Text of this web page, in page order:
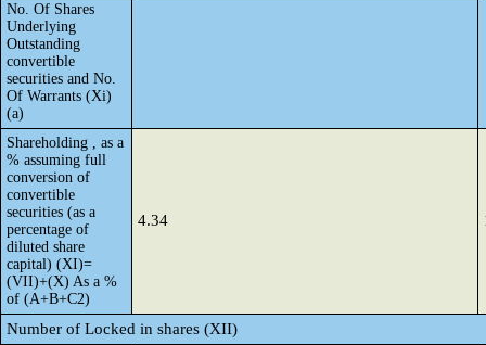
No. Of Shares
Underlying
Outstanding
convertible
securities and No.
Of Warrants (Xi)
(a)
Shareholding , as a
% assuming full
conversion of
convertible
securities (as a
percentage of
diluted share
capital) (XI)=
(VII)+(X) As a %
of (A+B+C2)
4.34
Number of Locked in shares (XII)